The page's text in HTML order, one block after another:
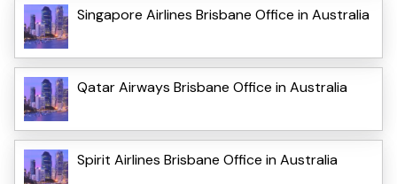
Singapore Airlines Brisbane Office in Australia
Qatar Airways Brisbane Office in Australia
Spirit Airlines Brisbane Office in Australia